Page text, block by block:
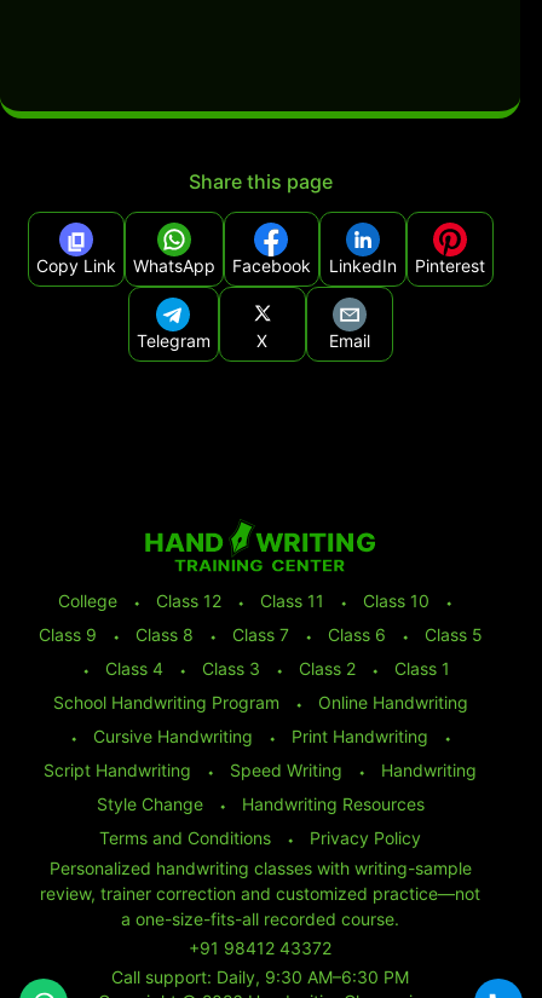
Share this page
Copy Link WhatsApp Facebook LinkedIn Pinterest
Telegram X Email
College ⬩ Class 12 ⬩ Class 11 ⬩ Class 10
⬩
Class 9
⬩ Class 8 ⬩ Class 7 ⬩ Class 6 ⬩
Class 5
⬩
Class 4 ⬩ Class 3 ⬩ Class 2 ⬩
Class 1
School Handwriting Program
⬩
Online Handwriting
⬩
Cursive Handwriting ⬩ Print Handwriting
⬩
Script Handwriting
⬩ Speed Writing ⬩
Handwriting
Style Change
⬩
Handwriting Resources
Terms and Conditions
⬩
Privacy Policy
Personalized handwriting classes with writing-sample
review, trainer correction and customized practice—not
a one-size-fits-all recorded course.
+91 98412 43372
Call support: Daily, 9:30 AM–6:30 PM